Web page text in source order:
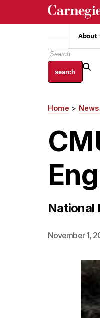
About
Home
National
November 1,